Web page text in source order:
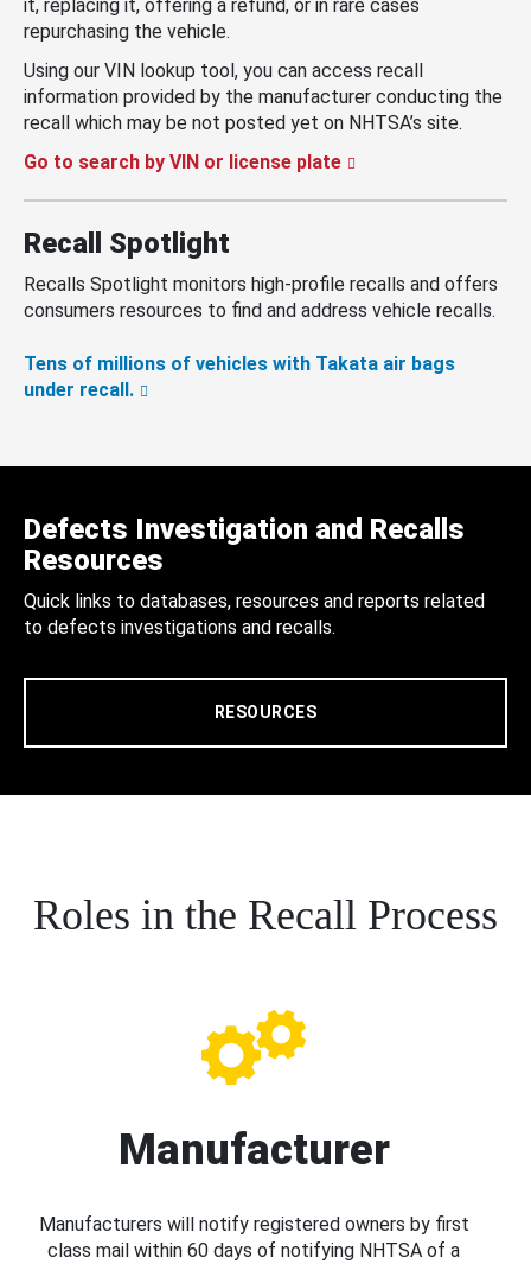
it, replacing it, offering a refund, or in rare cases
repurchasing the vehicle.
Using our VIN lookup tool, you can access recall
information provided by the manufacturer conducting the
recall which may be not posted yet on NHTSA’s site.
Go to search by VIN or license plate
Recall Spotlight
Recalls Spotlight monitors high-profile recalls and offers
consumers resources to find and address vehicle recalls.
Tens of millions of vehicles with Takata air bags
under recall.
Defects Investigation and Recalls
Resources
Quick links to databases, resources and reports related
to defects investigations and recalls.
RESOURCES
Roles in the Recall Process
Manufacturer
Manufacturers will notify registered owners by first
class mail within 60 days of notifying NHTSA of a